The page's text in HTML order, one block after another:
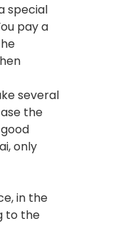
special
pay a
several
the
only
in the
to the